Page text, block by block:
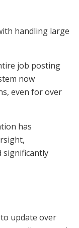
handling large
job posting
now
even for over
has
significantly
update over